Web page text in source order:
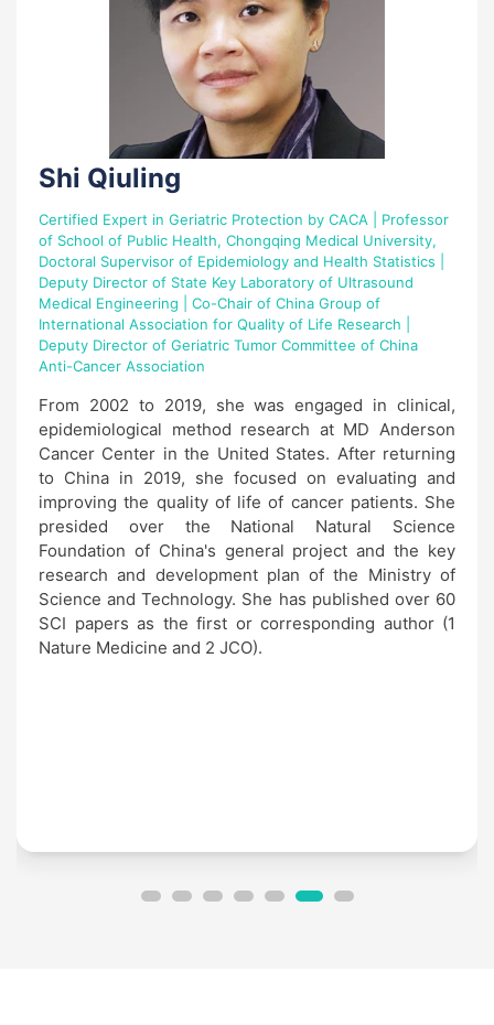
Shi Qiuling
Certified Expert in Geriatric Protection by CACA | Professor
of School of Public Health, Chongqing Medical University,
Doctoral Supervisor of Epidemiology and Health Statistics |
Deputy Director of State Key Laboratory of Ultrasound
Medical Engineering | Co-Chair of China Group of
International Association for Quality of Life Research |
Deputy Director of Geriatric Tumor Committee of China
Anti-Cancer Association
From 2002 to 2019, she was engaged in clinical,
epidemiological method research at MD Anderson
Cancer Center in the United States. After returning
to China in 2019, she focused on evaluating and
improving the quality of life of cancer patients. She
presided over the National Natural Science
Foundation of China's general project and the key
research and development plan of the Ministry of
Science and Technology. She has published over 60
SCI papers as the first or corresponding author (1
Nature Medicine and 2 JCO).